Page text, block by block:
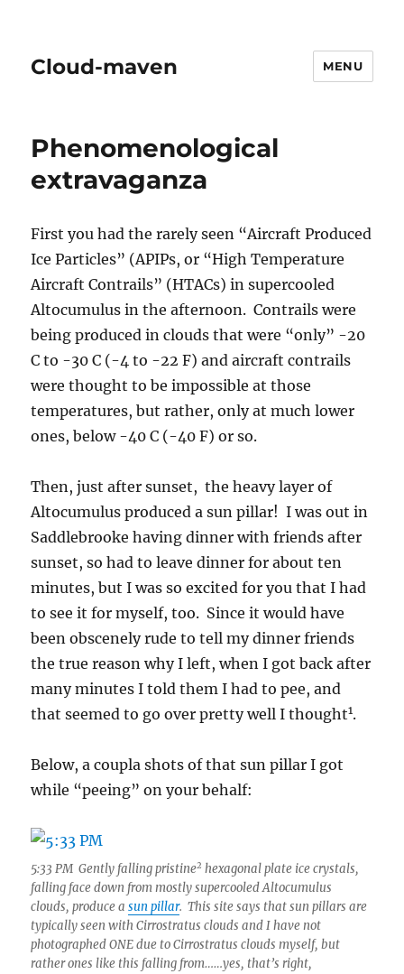
Cloud-maven MENU
Phenomenological
extravaganza
First you had the rarely seen “Aircraft Produced
Ice Particles” (APIPs, or “High Temperature
Aircraft Contrails” (HTACs) in supercooled
Altocumulus in the afternoon. Contrails were
being produced in clouds that were “only” -20
C to -30 C (-4 to -22 F) and aircraft contrails
were thought to be impossible at those
temperatures, but rather, only at much lower
ones, below -40 C (-40 F) or so.
Then, just after sunset, the heavy layer of
Altocumulus produced a sun pillar! I was out in
Saddlebrooke having dinner with friends after
sunset, so had to leave dinner for about ten
minutes, but I was so excited for you that I had
to see it for myself, too. Since it would have
been obscenely rude to tell my dinner friends
the true reason why I left, when I got back after
many minutes I told them I had to pee, and
that seemed to go over pretty well I thought1.
Below, a coupla shots of that sun pillar I got
while “peeing” on your behalf:
5:33 PM Gently falling pristine2 hexagonal plate ice crystals,
falling face down from mostly supercooled Altocumulus
clouds, produce asun pillar. This site says that sun pillars are
typically seen with Cirrostratus clouds and I have not
photographed ONE due to Cirrostratus clouds myself, but
rather ones like this falling from……yes, that’s right,